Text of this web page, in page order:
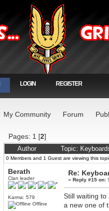
LOGIN REGISTER
My Community Forum
Pages: 1 [2]
Author Topic:
0 Members and 1 Guest are viewing this
Berath
Clan leader
Karma: 579
Offline
Re:
«Reply #15 on:
Still waiting
a new one of